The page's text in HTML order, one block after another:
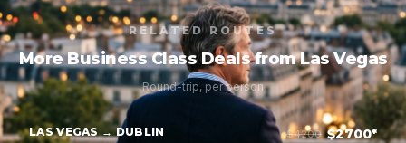
RELATED ROUTES
More Business Class Deals from Las Vegas
Round-trip, per person
LAS VEGAS → DUBLIN $4200 $2700*